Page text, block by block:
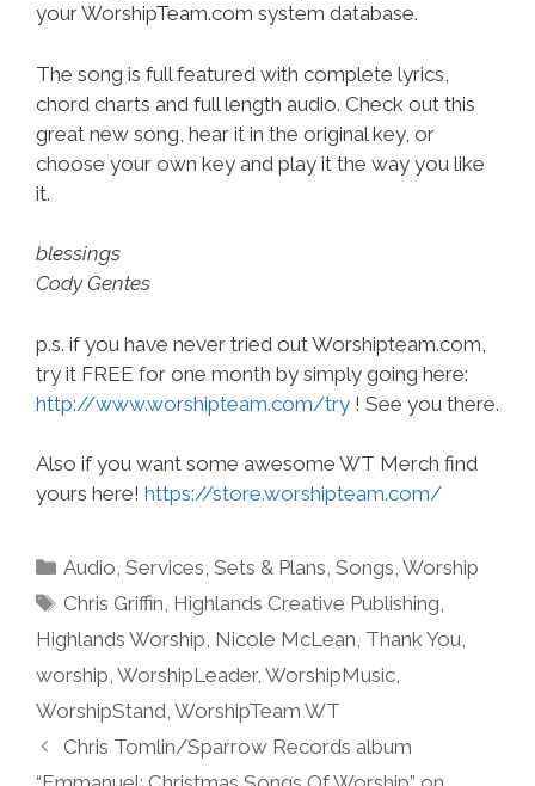
your WorshipTeam.com system database.
The song is full featured with complete lyrics,
chord charts and full length audio. Check out this
great new song, hear it in the original key, or
choose your own key and play it the way you like
it.
blessings
Cody Gentes
p.s. if you have never tried out Worshipteam.com,
try it FREE for one month by simply going here:
http://www.worshipteam.com/try ! See you there.
Also if you want some awesome WT Merch find
yours here! https://store.worshipteam.com/
Categories
Audio,Services,Sets & Plans,Songs,Worship
Tags
Chris Griffin, Highlands Creative Publishing,
Highlands Worship, Nicole McLean, Thank You,
worship, WorshipLeader, WorshipMusic,
WorshipStand, WorshipTeam WT
Chris Tomlin/Sparrow Records album